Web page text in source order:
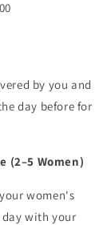
by you and
day before for
(2–5 Women)
women's
with your